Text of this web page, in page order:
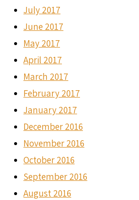
July 2017
June 2017
May 2017
April 2017
March 2017
February 2017
January 2017
December 2016
November 2016
October 2016
September 2016
August 2016